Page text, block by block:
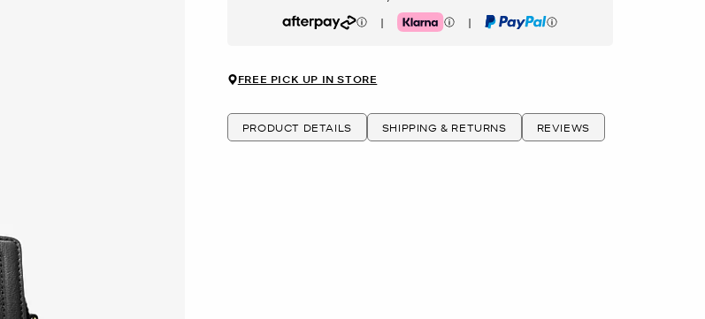
Afterpay | Klarna | PayPal
FREE PICK UP IN STORE
PRODUCT DETAILS SHIPPING & RETURNS REVIEWS